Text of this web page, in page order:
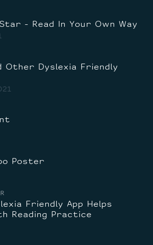
- Read In Your Own Way
Other Dyslexia Friendly
Poster
Friendly App Helps
Reading Practice